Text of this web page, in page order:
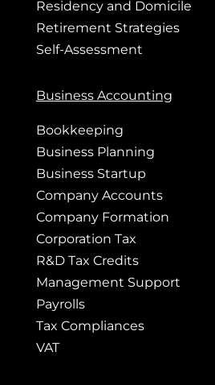
Residency and Domicile
Retirement Strategies
Self-Assessment
Business Accounting
Bookkeeping
Business Planning
Business Startup
Company Accounts
Company Formation
Corporation Tax
R&D Tax Credits
Management Support
Payrolls
Tax Compliances
VAT